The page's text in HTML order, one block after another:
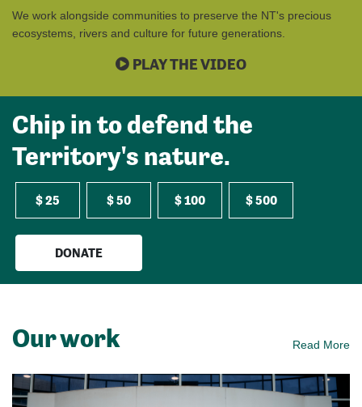
We work alongside communities to preserve the NT's precious
ecosystems, rivers and culture for future generations.
PLAY THE VIDEO
Chip in to defend the
Territory's nature.
$ 25 $ 50 $ 100 $ 500
DONATE
Our work Read More